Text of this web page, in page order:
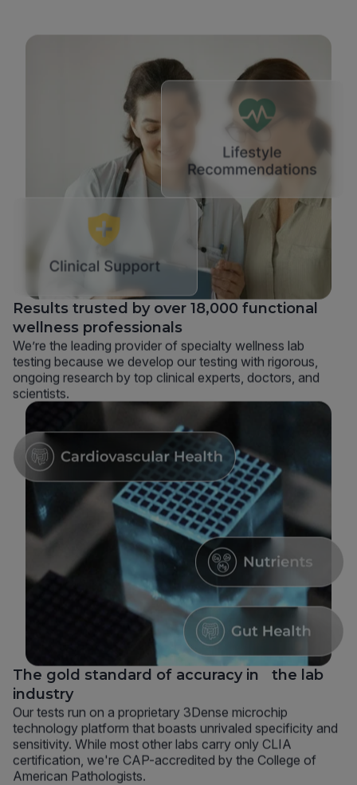
Results trusted by over 18,000 functional
wellness professionals
We’re the leading provider of specialty wellness lab
testing because we develop our testing with rigorous,
ongoing research by top clinical experts, doctors, and
scientists.
The gold standard of accuracy in the lab
industry
Our tests run on a proprietary 3Dense microchip
technology platform that boasts unrivaled specificity and
sensitivity. While most other labs carry only CLIA
certification, we're CAP-accredited by the College of
American Pathologists.